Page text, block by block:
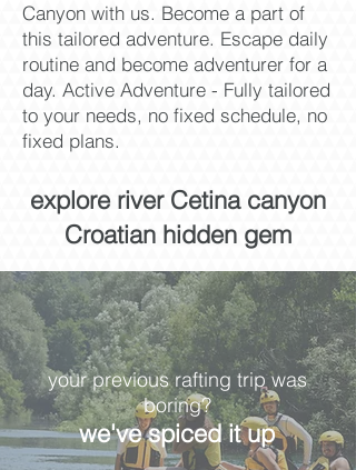
your previous rafting trip was
boring?
we've spiced it up
Canyon with us. Become a part of
this tailored adventure. Escape daily
routine and become adventurer for a
day. Active Adventure - Fully tailored
to your needs, no fixed schedule, no
fixed plans.
explore river Cetina canyon
Croatian hidden gem